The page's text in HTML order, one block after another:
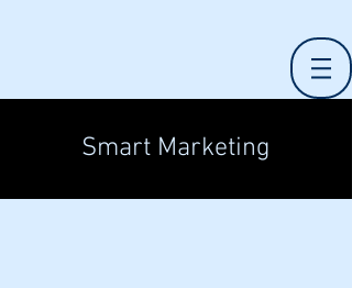
Smart Marketing